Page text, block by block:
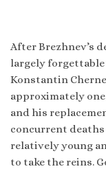
After Brezhnev’s
largely forgettable
Konstantin
approximately
and his
concurrent deaths
relatively young
to take the reins.